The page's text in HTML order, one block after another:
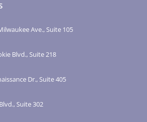
Ave., Suite 105
Blvd., Suite 218
Dr., Suite 405
Suite 302